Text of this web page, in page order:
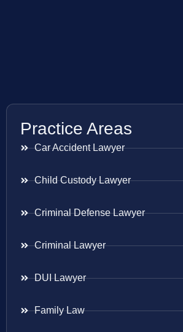
Practice Areas
Car Accident Lawyer
Child Custody Lawyer
Criminal Defense Lawyer
Criminal Lawyer
DUI Lawyer
Family Law